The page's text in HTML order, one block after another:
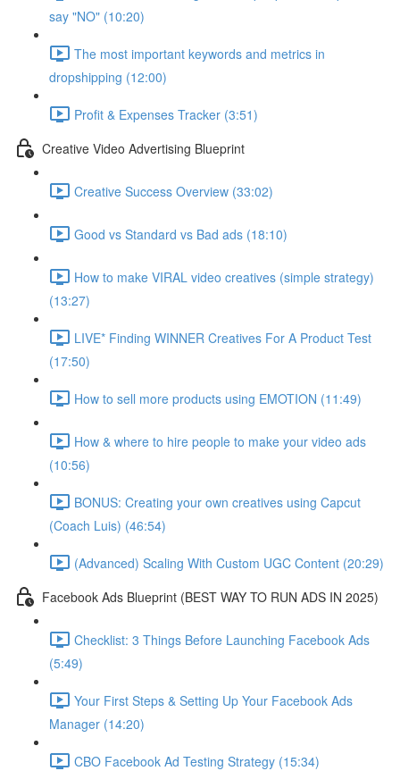
say "NO" (10:20)
The most important keywords and metrics in
dropshipping (12:00)
Profit & Expenses Tracker (3:51)
Creative Video Advertising Blueprint
Creative Success Overview (33:02)
Good vs Standard vs Bad ads (18:10)
How to make VIRAL video creatives (simple strategy)
(13:27)
LIVE* Finding WINNER Creatives For A Product Test
(17:50)
How to sell more products using EMOTION (11:49)
How & where to hire people to make your video ads
(10:56)
BONUS: Creating your own creatives using Capcut
(Coach Luis) (46:54)
(Advanced) Scaling With Custom UGC Content (20:29)
Facebook Ads Blueprint (BEST WAY TO RUN ADS IN 2025)
Checklist: 3 Things Before Launching Facebook Ads
(5:49)
Your First Steps & Setting Up Your Facebook Ads
Manager (14:20)
CBO Facebook Ad Testing Strategy (15:34)